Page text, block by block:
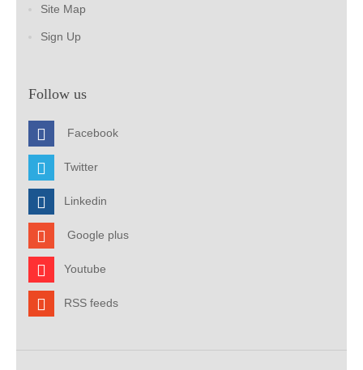
Site Map
Sign Up
Follow us
Facebook
Twitter
Linkedin
Google plus
Youtube
RSS feeds